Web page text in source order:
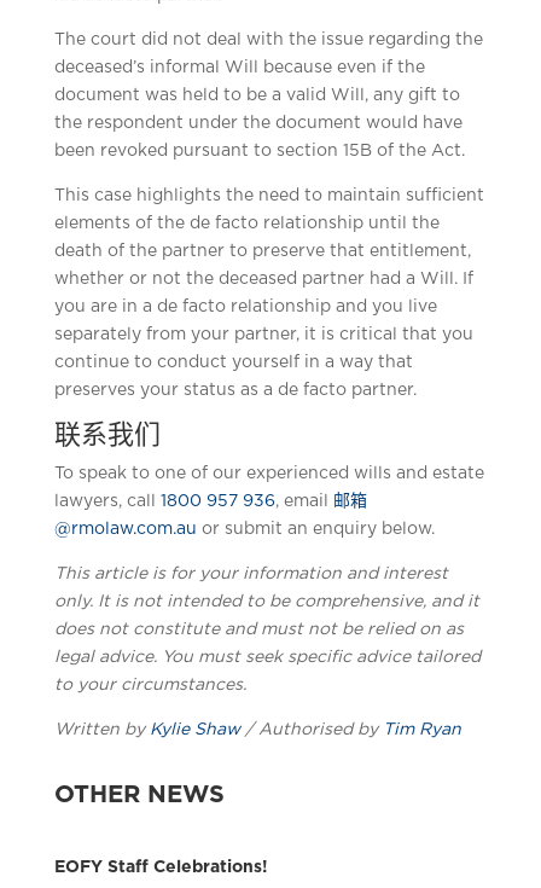
OTHER NEWS
EOFY Staff Celebrations!
The court did not deal with the issue regarding the
deceased’s informal Will because even if the
document was held to be a valid Will, any gift to
the respondent under the document would have
been revoked pursuant to section 15B of the Act.
This case highlights the need to maintain sufficient
elements of the de facto relationship until the
death of the partner to preserve that entitlement,
whether or not the deceased partner had a Will. If
you are in a de facto relationship and you live
separately from your partner, it is critical that you
continue to conduct yourself in a way that
preserves your status as a de facto partner.
联系我们
To speak to one of our experienced wills and estate
lawyers, call 1800 957 936, email
邮箱
@rmolaw.com.au or submit an enquiry below.
This article is for your information and interest
only. It is not intended to be comprehensive, and it
does not constitute and must not be relied on as
legal advice. You must seek specific advice tailored
to your circumstances.
Written by Kylie Shaw/ Authorised by Tim Ryan